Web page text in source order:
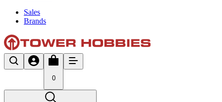
Sales
Brands
0